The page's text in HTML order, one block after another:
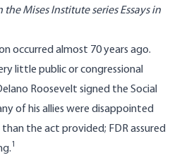
Mises Institute series Essays in
occurred almost 70 years ago.
little public or congressional
Roosevelt signed the Social
of his allies were disappointed
the act provided; FDR assured
1